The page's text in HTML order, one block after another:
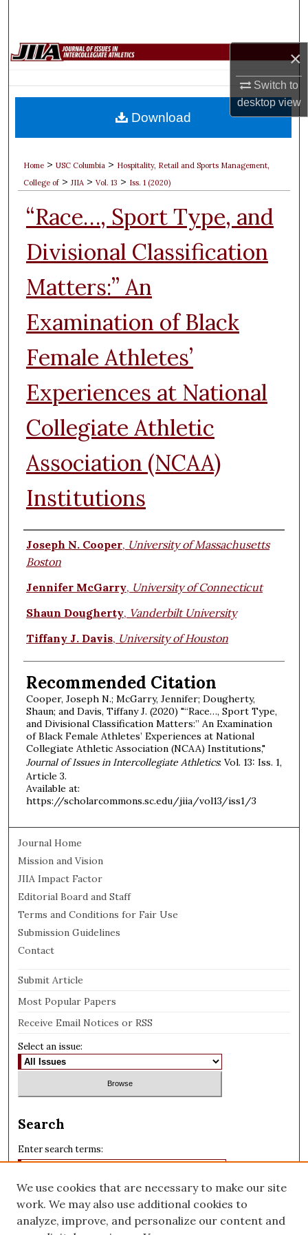
×
Switch to
desktopview
Browse Collections
My Account
About
Home > USC Columbia > Hospitality, Retail and Sports Management,
College of > JIIA > Vol. 13 > Iss. 1 (2020)
“Race…, Sport Type, and
Divisional Classification
Matters:” An
Examination of Black
Female Athletes’
Experiences at National
Collegiate Athletic
Association (NCAA)
Institutions
Authors
Joseph N. Cooper, University of Massachusetts
Boston
Jennifer McGarry, University of Connecticut
Shaun Dougherty, Vanderbilt University
Tiffany J. Davis, University of Houston
Recommended Citation
Cooper, Joseph N.; McGarry, Jennifer; Dougherty,
Shaun; and Davis, Tiffany J. (2020) "“Race…, Sport Type,
and Divisional Classification Matters:” An Examination
of Black Female Athletes’ Experiences at National
Collegiate Athletic Association (NCAA) Institutions,"
Journal of Issues in Intercollegiate Athletics: Vol. 13: Iss. 1,
Article 3.
Available at:
https://scholarcommons.sc.edu/jiia/vol13/iss1/3
Download
Journal Home
Mission and Vision
JIIA Impact Factor
Editorial Board and Staff
Terms and Conditions for Fair Use
Submission Guidelines
Contact
Submit Article
Most Popular Papers
Receive Email Notices or RSS
Select an issue:
Search
Enter search terms:
Select context to search:
We use cookies that are necessary to make our site
work. We may also use additional cookies to
analyze, improve, and personalize our content and